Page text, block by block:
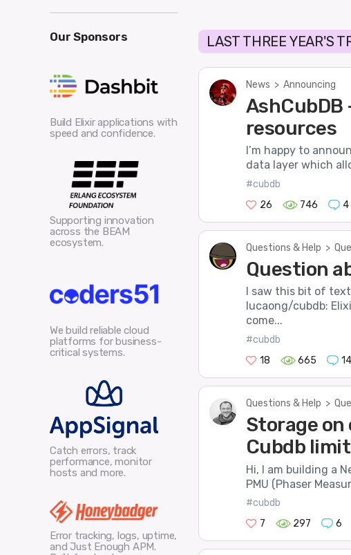
LAST THREE YEAR'S
News > Announcing
AshCubDB
resources
I’m happy to
data layer which
#cubdb
26
746 4
Questions & Help >
Question
I saw this bit of
lucaong/cubdb:
come...
#cubdb
18
665 14
Questions & Help >
Storage on
Cubdb
Hi, I am building a
PMU (Phaser
#cubdb
7
297 6
Our Sponsors
Build Elixir applications with
speed and confidence.
Supporting innovation
across the BEAM
ecosystem.
We build reliable cloud
platforms for business-
critical systems.
Catch errors, track
performance, monitor
hosts and more.
Error tracking, logs, uptime,
and Just Enough APM.